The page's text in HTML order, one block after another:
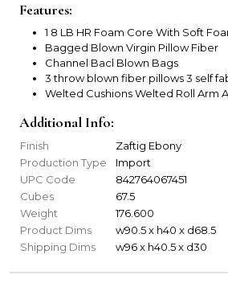
Features:
1 8 LB HR Foam Core With Soft
Bagged Blown Virgin Pillow Fiber
Channel Bacl Blown Bags
3 throw blown fiber pillows 3 self
Welted Cushions Welted Roll Arm
Additional Info:
Finish
Zaftig Ebony
Production Type
Import
UPC Code
842764067451
Cubes
67.5
Weight
176.600
Product Dims
w90.5 x h40 x d68.5
Shipping Dims
w96 x h40.5 x d30